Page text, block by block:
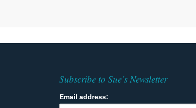
Subscribe to Sue’s Newsletter
Email address: